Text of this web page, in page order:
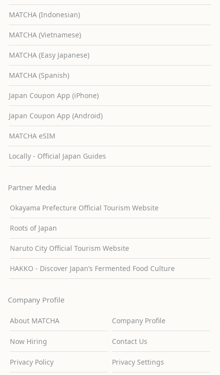
MATCHA (Indonesian)
MATCHA (Vietnamese)
MATCHA (Easy Japanese)
MATCHA (Spanish)
Japan Coupon App (iPhone)
Japan Coupon App (Android)
MATCHA eSIM
Locally - Official Japan Guides
Partner Media
Okayama Prefecture Official Tourism Website
Roots of Japan
Naruto City Official Tourism Website
HAKKO - Discover Japan’s Fermented Food Culture
Company Profile
About MATCHA Company Profile
Now Hiring Contact Us
Privacy Policy Privacy Settings